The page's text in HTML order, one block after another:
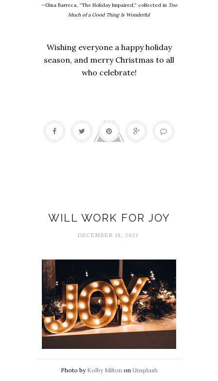
—Gina Barreca, “The Holiday Impaired,” collected in Too
Much of a Good Thing Is Wonderful
Wishing everyone a happy holiday
season, and merry Christmas to all
who celebrate!
WILL WORK FOR JOY
DECEMBER 18, 2021
Photo by Kolby Miltonon Unsplash